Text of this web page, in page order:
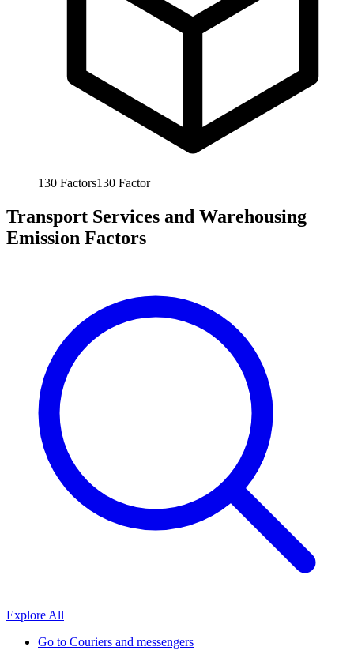
130 Factors130 Factor
Transport Services and Warehousing
Emission Factors
Explore All
Go to Couriers and messengers